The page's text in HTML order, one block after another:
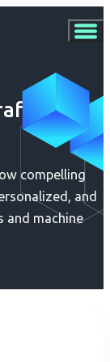
compelling
and
and machine